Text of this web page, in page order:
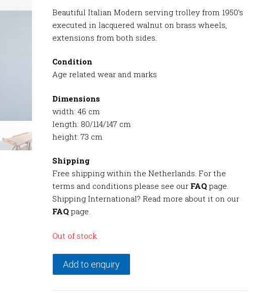
Beautiful Italian Modern serving trolley from 1950’s
executed in lacquered walnut on brass wheels,
extensions from both sides.
Condition
Age related wear and marks
Dimensions
width: 46 cm
length: 80/114/147 cm
height: 73 cm
Shipping
Free shipping within the Netherlands. For the
terms and conditions please see our FAQ page.
Shipping International? Read more about it on our
FAQ page.
Out of stock
Add to enquiry